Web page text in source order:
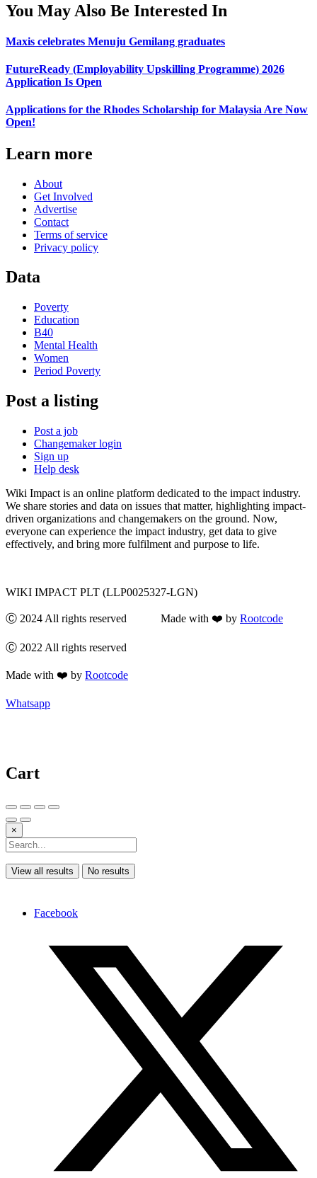
You May Also Be Interested In
Maxis celebrates Menuju Gemilang graduates
FutureReady (Employability Upskilling Programme) 2026
Application Is Open
Applications for the Rhodes Scholarship for Malaysia Are Now
Open!
Learn more
About
Get Involved
Advertise
Contact
Terms of service
Privacy policy
Data
Poverty
Education
B40
Mental Health
Women
Period Poverty
Post a listing
Post a job
Changemaker login
Sign up
Help desk
Wiki Impact is an online platform dedicated to the impact industry.
We share stories and data on issues that matter, highlighting impact-
driven organizations and changemakers on the ground. Now,
everyone can experience the impact industry, get data to give
effectively, and bring more fulfilment and purpose to life.
WIKI IMPACT PLT (LLP0025327-LGN)
Ⓒ 2024 All rights reserved Made with ❤️ by Rootcode
Ⓒ 2022 All rights reserved
Made with ❤️ by Rootcode
Whatsapp
Cart
×
View all results No results
Facebook